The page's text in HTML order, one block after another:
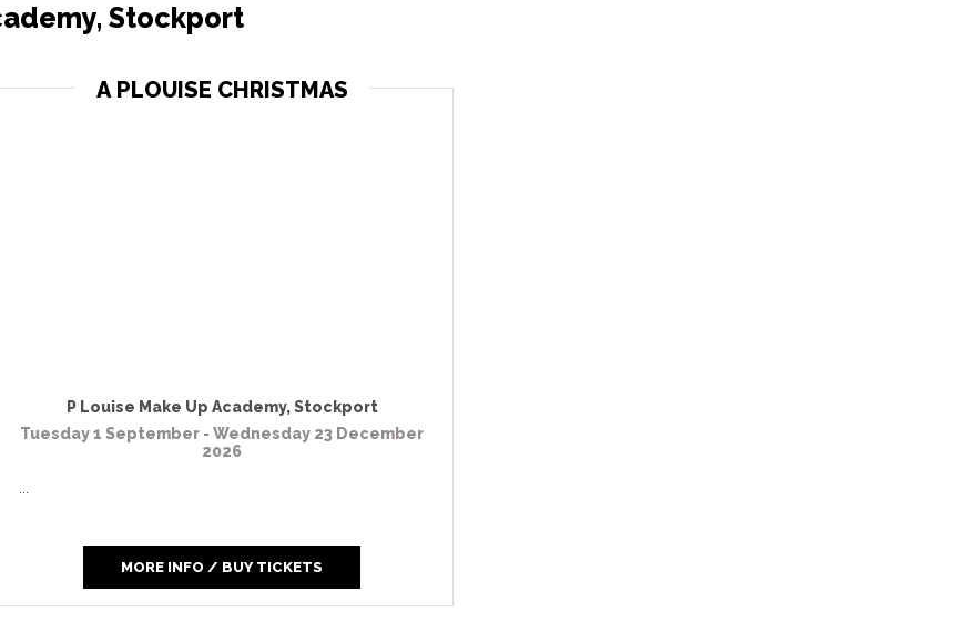
Stockport
A PLOUISE CHRISTMAS
P Louise Make Up Academy, Stockport
Tuesday 1 September - Wednesday 23 December
2026
MORE INFO / BUY TICKETS